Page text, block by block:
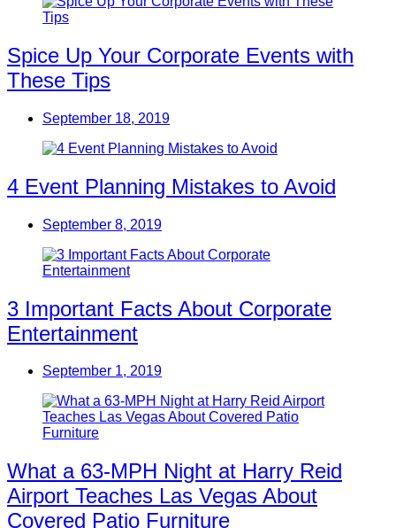
Spice Up Your Corporate Events with
These Tips
September 18, 2019
4 Event Planning Mistakes to Avoid
September 8, 2019
3 Important Facts About Corporate
Entertainment
September 1, 2019
What a 63-MPH Night at Harry Reid
Airport Teaches Las Vegas About
Covered Patio Furniture